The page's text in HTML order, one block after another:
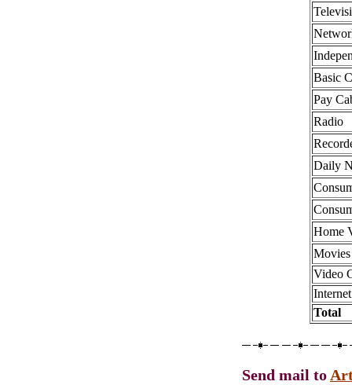
Basic
Pay
Radio
Daily
Home
Movies
Video
Internet
Total
Send mail to